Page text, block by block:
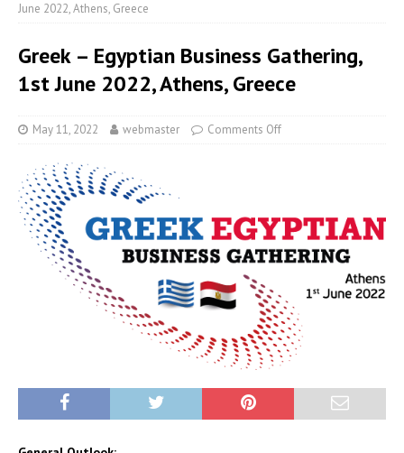
June 2022, Athens, Greece
Greek – Egyptian Business Gathering,
1st June 2022, Athens, Greece
May 11, 2022 webmaster Comments Off